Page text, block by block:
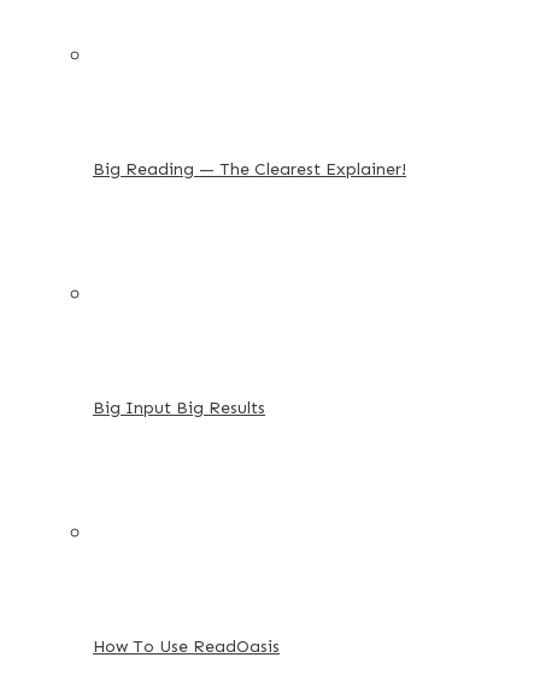
Big Reading — The Clearest Explainer!
Big Input Big Results
How To Use ReadOasis